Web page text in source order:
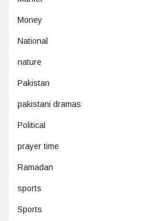
Money
National
nature
Pakistan
pakistani dramas
Political
prayer time
Ramadan
sports
Sports